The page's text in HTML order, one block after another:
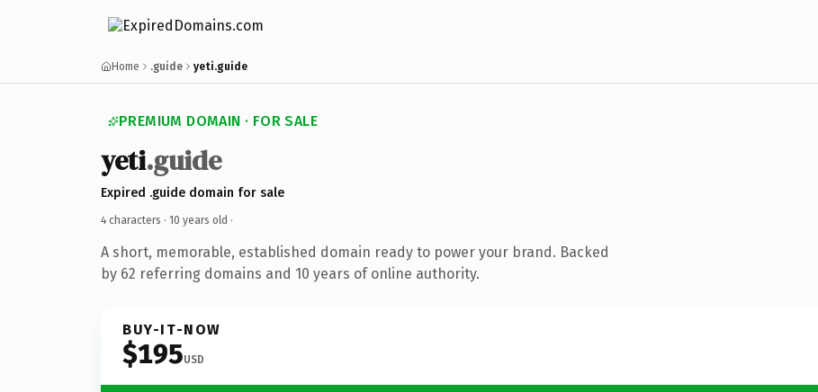
Home .guide yeti.guide
PREMIUM DOMAIN · FOR SALE
yeti.guide
Expired .guide domain for sale
4 characters · 10 years old ·
A short, memorable, established domain ready to power your brand. Backed
by 62 referring domains and 10 years of online authority.
BUY-IT-NOW
$195USD